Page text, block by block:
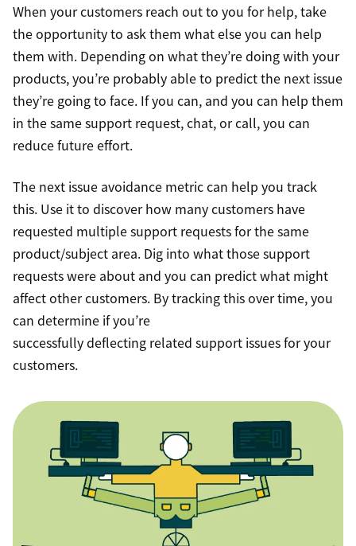
When your customers reach out to you for help, take
the opportunity to ask them what else you can help
them with. Depending on what they’re doing with your
products, you’re probably able to predict the next issue
they’re going to face. If you can, and you can help them
in the same support request, chat, or call, you can
reduce future effort.
The next issue avoidance metric can help you track
this. Use it to discover how many customers have
requested multiple support requests for the same
product/subject area. Dig into what those support
requests were about and you can predict what might
affect other customers. By tracking this over time, you
can determine if you’re
successfully deflecting related support issues for your
customers.